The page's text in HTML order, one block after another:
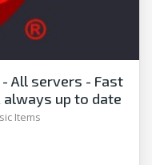
- All servers - Fast
always up to date
Items